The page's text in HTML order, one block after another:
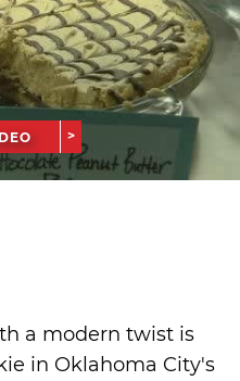
a modern twist is
in Oklahoma City's